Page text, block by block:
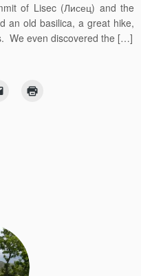
of Lisec (Лисец) and the
an old basilica, a great hike,
We even discovered the […]